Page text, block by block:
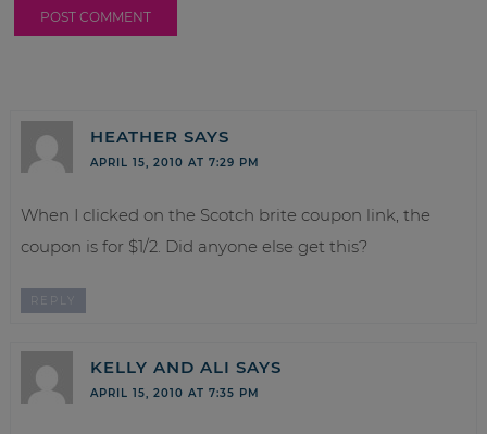
HEATHER SAYS
APRIL 15, 2010 AT 7:29 PM
When I clicked on the Scotch brite coupon link, the
coupon is for $1/2. Did anyone else get this?
REPLY
KELLY AND ALI SAYS
APRIL 15, 2010 AT 7:35 PM